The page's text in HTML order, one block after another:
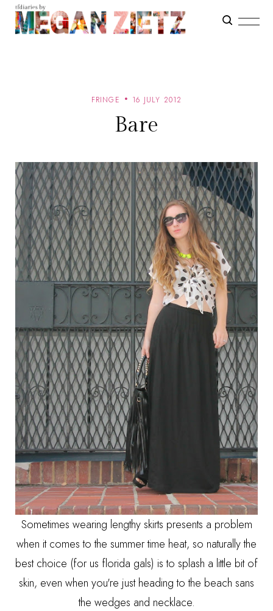
FRINGE 16 JULY 2012
Bare
Sometimes wearing lengthy skirts presents a problem
when it comes to the summer time heat, so naturally the
best choice (for us florida gals) is to splash a little bit of
skin, even when you're just heading to the beach sans
the wedges and necklace.